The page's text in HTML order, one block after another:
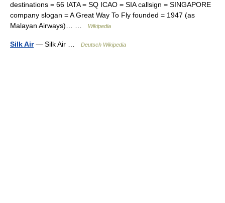
destinations = 66 IATA = SQ ICAO = SIA callsign = SINGAPORE
company slogan = A Great Way To Fly founded = 1947 (as
Malayan Airways)… …
Wikipedia
Silk Air— Silk Air … Deutsch Wikipedia